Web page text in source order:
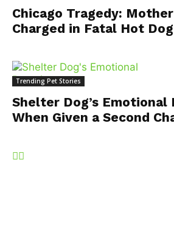
Chicago Tragedy:
Charged in Fatal Hot
Trending Pet Stories
Shelter Dog’s Emotional
When Given a Second